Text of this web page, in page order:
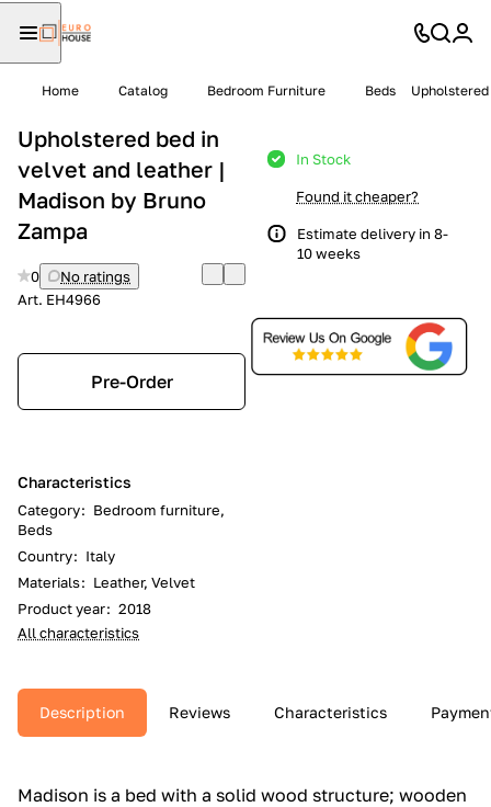
Home Catalog Bedroom Furniture Beds
Upholstered bed in
velvet and leather |
Madison by Bruno
Zampa
0
No ratings
Art. EH4966
Pre-Order
Characteristics
Category: Bedroom furniture,
Beds
Country: Italy
Materials: Leather, Velvet
Product year: 2018
All characteristics
In Stock
Found it cheaper?
Estimate delivery in 8-
10 weeks
Description Reviews Characteristics
Madison is a bed with a solid wood structure; wooden